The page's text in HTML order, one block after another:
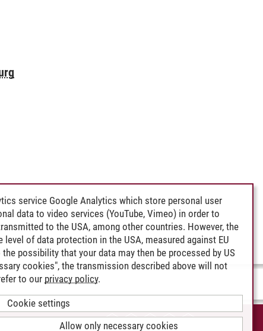
service Google Analytics which store personal user
data to video services (YouTube, Vimeo) in order to
to the USA, among other countries. However, the
of data protection in the USA, measured against EU
possibility that your data may then be processed by US
cookies", the transmission described above will not
to our privacy policy.
Cookie settings
Allow only necessary cookies